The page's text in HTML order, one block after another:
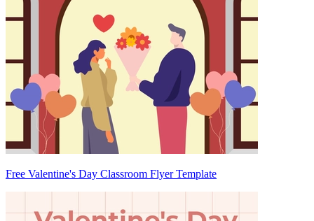
Free Valentine's Day Classroom Flyer Template